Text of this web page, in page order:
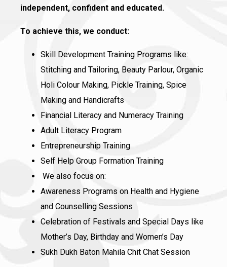
independent, confident and educated.
To achieve this, we conduct:
Skill Development Training Programs like:
Stitching and Tailoring, Beauty Parlour, Organic
Holi Colour Making, Pickle Training, Spice
Making and Handicrafts
Financial Literacy and Numeracy Training
Adult Literacy Program
Entrepreneurship Training
Self Help Group Formation Training
We also focus on:
Awareness Programs on Health and Hygiene
and Counselling Sessions
Celebration of Festivals and Special Days like
Mother’s Day, Birthday and Women’s Day
Sukh Dukh Baton Mahila Chit Chat Session